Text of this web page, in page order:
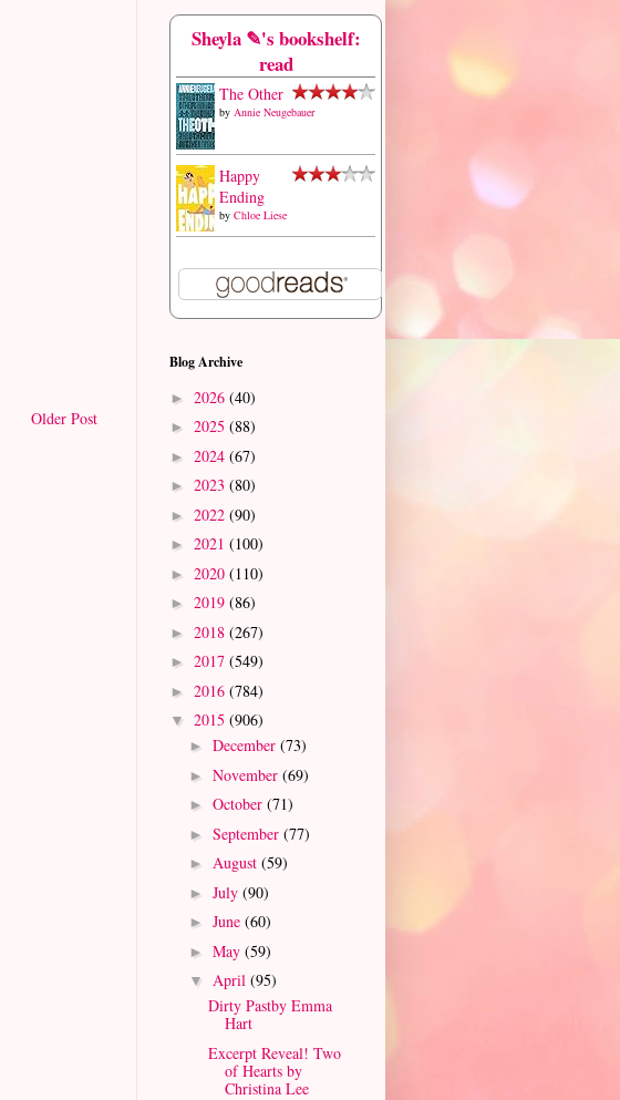
Older Post
Sheyla ✎'s bookshelf:
read
The Other
by Annie Neugebauer
Happy
Ending
by Chloe Liese
Blog Archive
► 2026 (40)
► 2025 (88)
► 2024 (67)
► 2023 (80)
► 2022 (90)
► 2021 (100)
► 2020 (110)
► 2019 (86)
► 2018 (267)
► 2017 (549)
► 2016 (784)
▼ 2015 (906)
► December (73)
► November (69)
► October (71)
► September (77)
► August (59)
► July (90)
► June (60)
► May (59)
▼ April (95)
Dirty Pastby Emma
Hart
Excerpt Reveal! Two
of Hearts by
Christina Lee